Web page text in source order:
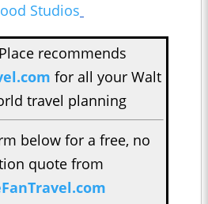
Studios
recommends
for all your Walt
travel planning
below for a free, no
quote from